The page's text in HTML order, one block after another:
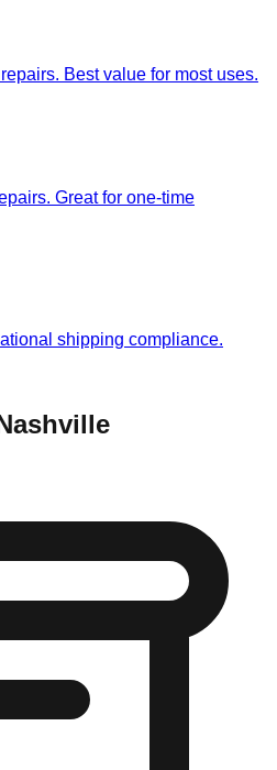
Best value for most uses.
Great for one-time
shipping compliance.